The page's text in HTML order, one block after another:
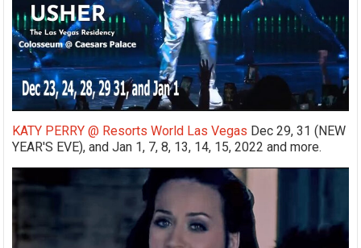
KATY PERRY @ Resorts World Las Vegas Dec 29, 31 (NEW
YEAR'S EVE), and Jan 1, 7, 8, 13, 14, 15, 2022 and more.